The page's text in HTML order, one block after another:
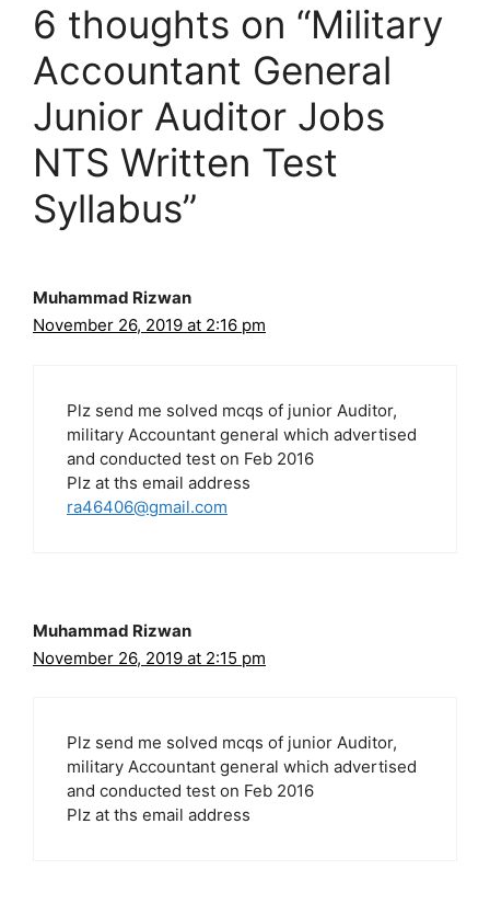
6 thoughts on “Military
Accountant General
Junior Auditor Jobs
NTS Written Test
Syllabus”
Muhammad Rizwan
November 26, 2019 at 2:16 pm
Plz send me solved mcqs of junior Auditor,
military Accountant general which advertised
and conducted test on Feb 2016
Plz at ths email address
ra46406@gmail.com
Muhammad Rizwan
November 26, 2019 at 2:15 pm
Plz send me solved mcqs of junior Auditor,
military Accountant general which advertised
and conducted test on Feb 2016
Plz at ths email address